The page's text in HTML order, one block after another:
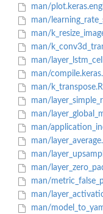
man/
man/
man/
man/
man/
man/
man/
man/
man/
man/
man/
man/
man/
man/
man/
man/